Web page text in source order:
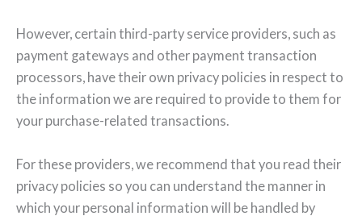
However, certain third-party service providers, such as
payment gateways and other payment transaction
processors, have their own privacy policies in respect to
the information we are required to provide to them for
your purchase-related transactions.
For these providers, we recommend that you read their
privacy policies so you can understand the manner in
which your personal information will be handled by